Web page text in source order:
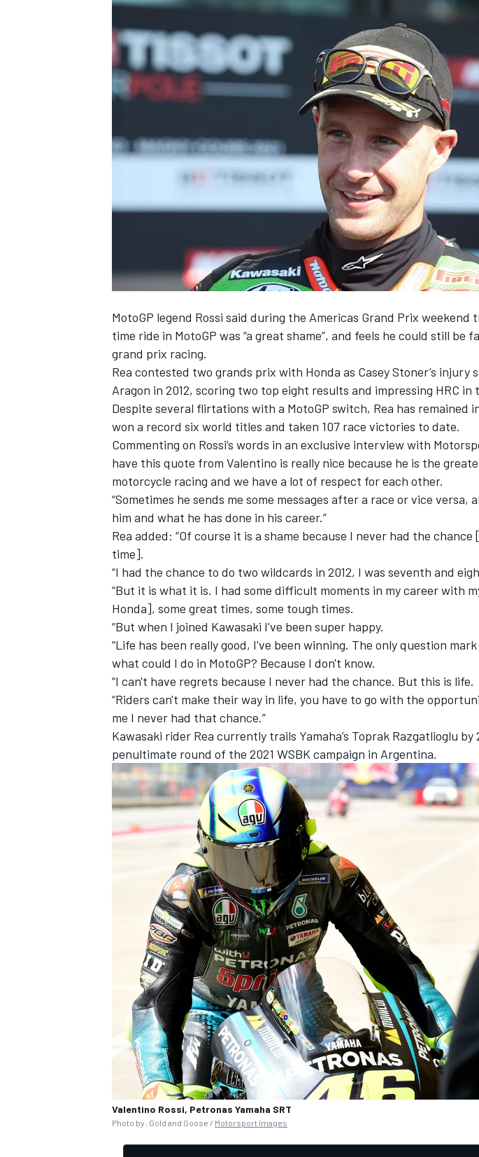
NASCAR CUP
INDYCAR WEC
IMSA DTM
MotoGP legend Rossi said during the Americas Grand Prix weekend
time ride in MotoGP was “a great shame”, and feels he could still be
grand prix racing.
Rea contested two grands prix with Honda as Casey Stoner’s injury
Aragon in 2012, scoring two top eight results and impressing HRC in
Despite several flirtations with a MotoGP switch, Rea has remained
won a record six world titles and taken 107 race victories to date.
Commenting on Rossi’s words in an exclusive interview with
have this quote from Valentino is really nice because he is the
motorcycle racing and we have a lot of respect for each other.
“Sometimes he sends me some messages after a race or vice versa,
him and what he has done in his career.”
Rea added: “Of course it is a shame because I never had the
time].
“I had the chance to do two wildcards in 2012, I was seventh and
“But it is what it is. I had some difficult moments in my career with
Honda], some great times, some tough times.
“But when I joined Kawasaki I've been super happy.
“Life has been really good, I've been winning. The only question
what could I do in MotoGP? Because I don't know.
“I can't have regrets because I never had the chance. But this is life.
“Riders can't make their way in life, you have to go with the
me I never had that chance.”
Kawasaki rider Rea currently trails Yamaha’s Toprak Razgatlioglu
penultimate round of the 2021 WSBK campaign in Argentina.
Valentino Rossi, Petronas Yamaha SRT
Photo by: Gold and Goose / Motorsport Images